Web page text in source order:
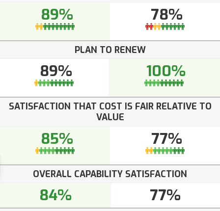
89% 78%
PLAN TO RENEW
89% 100%
SATISFACTION THAT COST IS FAIR RELATIVE TO
VALUE
85% 77%
OVERALL CAPABILITY SATISFACTION
84% 77%